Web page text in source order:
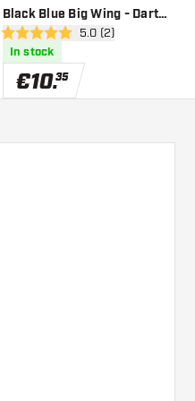
Black Blue Big Wing - Dart
Flights
open reviews drawer
5 Score stars 5.0 (2)
In stock
€10.35